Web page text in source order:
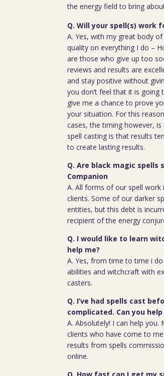
the energy field to bring
Q. Will your spell(s) work
A. Yes, with my great body
quality on everything I do –
are those who give up too
reviews and results are
and stay positive without
you don’t feel that it is
give me a chance to prove
your situation. For this
cases, the timing however,
spell casting is that results
to create lasting results.
Q. Are black magic spells
Companion
A. All forms of our spell
clients. Some of our darker
entities, but this debt is
recipient of the energy
Q. I would like to learn
help me?
A. Yes, from time to time i
abilities and witchcraft with
casters.
Q. I’ve had spells cast
complicated. Can you help
A. Absolutely! I can help
clients who have come to
results from spells
online.